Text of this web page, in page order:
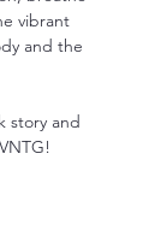
vibrant
and the
story and